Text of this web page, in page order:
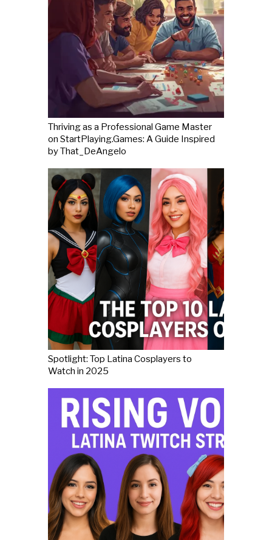
Thriving as a Professional Game Master
on StartPlaying.Games: A Guide Inspired
by That_DeAngelo
Spotlight: Top Latina Cosplayers to
Watch in 2025